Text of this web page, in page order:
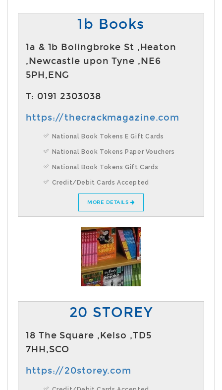
1b Books
1a & 1b Bolingbroke St ,Heaton
,Newcastle upon Tyne ,NE6
5PH,ENG
T: 0191 2303038
https://thecrackmagazine.com
National Book Tokens E Gift Cards
National Book Tokens Paper Vouchers
National Book Tokens Gift Cards
Credit/Debit Cards Accepted
MORE DETAILS
20 STOREY
18 The Square ,Kelso ,TD5
7HH,SCO
https://20storey.com